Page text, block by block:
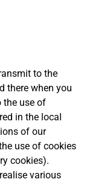
to the
there when you
the use of
in the local
of our
use of cookies
cookies).
various